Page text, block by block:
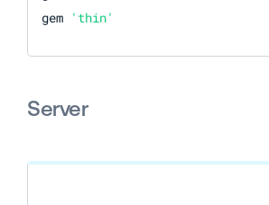
gem 'thin'
Server